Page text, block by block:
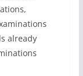
already